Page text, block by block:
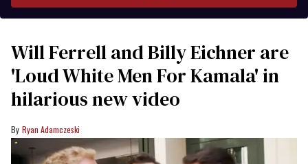
Will Ferrell and Billy Eichner are
'Loud White Men For Kamala' in
hilarious new video
Ryan Adamczeski